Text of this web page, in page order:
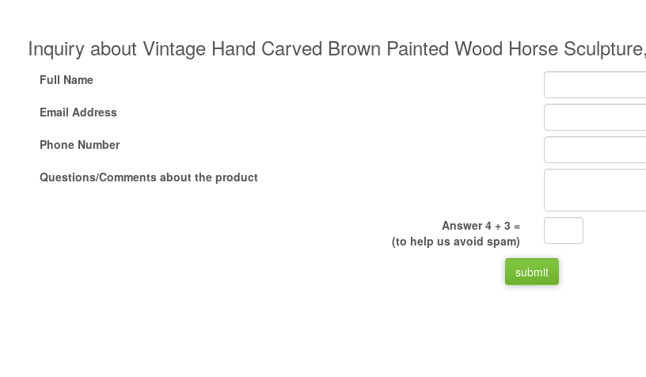
Inquiry about Vintage Hand Carved Brown Painted Wood Horse
Full Name
Email Address
Phone Number
Questions/Comments about the product
Answer 4 + 3 =
(to help us avoid spam)